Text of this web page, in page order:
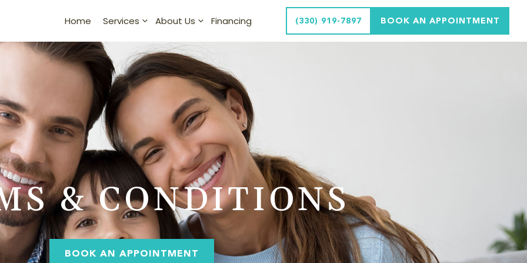
Home Services About Us Financing (330) 919-7897 BOOK AN APPOINTMENT
& CONDITIONS
BOOK AN APPOINTMENT